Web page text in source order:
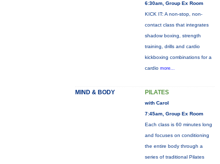
6:30am, Group Ex Room
KICK IT: A non-stop, non-
contact class that integrates
shadow boxing, strength
training, drills and cardio
kickboxing combinations for a
cardio more...
MIND & BODY PILATES
with Carol
7:45am, Group Ex Room
Each class is 60 minutes long
and focuses on conditioning
the entire body through a
series of traditional Pilates